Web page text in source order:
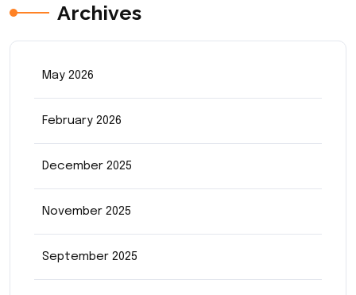
Archives
May 2026
February 2026
December 2025
November 2025
September 2025